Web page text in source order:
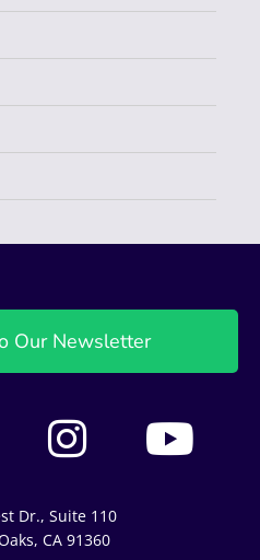
Our Newsletter
I
n
s
t
Y
o
Dr., Suite 110
CA 91360